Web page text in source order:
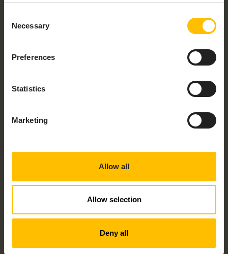
Selection
Necessary
Preferences
Statistics
Marketing
Allow all
Allow selection
Deny all
Country *
your project? Check the checkbox and
By submitting this form I understand that Cumulocity
and I give consent to Cumulocity to process my
personal data for these purposes. I understand that I
unsubscribe link in any email I receive. For information
on our privacy policy and your rights, check out our